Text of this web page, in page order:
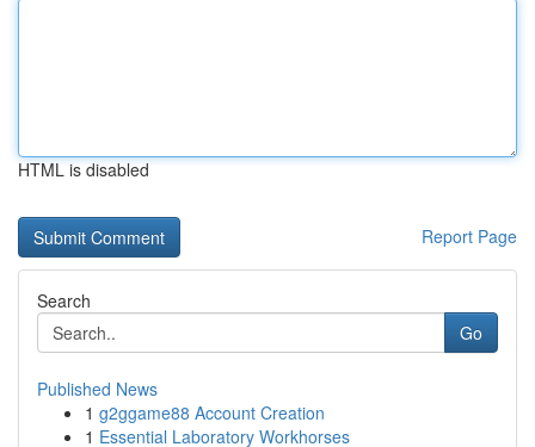
HTML is disabled
Report Page
Search
Go
Published News
1 g2ggame88 Account Creation
1 Essential Laboratory Workhorses